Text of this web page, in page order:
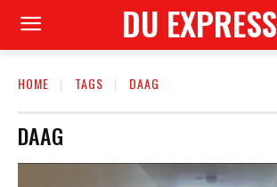
DU EXPRESS
HOME TAGS DAAG
DAAG